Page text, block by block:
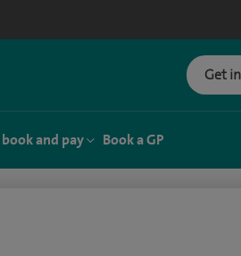
Get
and pay Book a GP